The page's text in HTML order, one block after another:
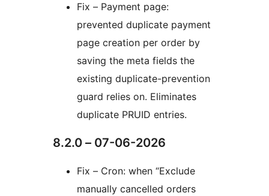
Fix – Payment page:
prevented duplicate payment
page creation per order by
saving the meta fields the
existing duplicate-prevention
guard relies on. Eliminates
duplicate PRUID entries.
8.2.0 – 07-06-2026
Fix – Cron: when “Exclude
manually cancelled orders